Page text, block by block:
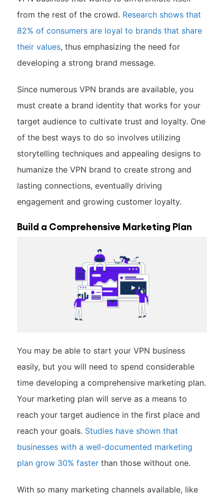
from the rest of the crowd. Research shows that
82% of consumers are loyal to brands that share
their values, thus emphasizing the need for
developing a strong brand message.
Since numerous VPN brands are available, you
must create a brand identity that works for your
target audience to cultivate trust and loyalty. One
of the best ways to do so involves utilizing
storytelling techniques and appealing designs to
humanize the VPN brand to create strong and
lasting connections, eventually driving
engagement and growing customer loyalty.
Build a Comprehensive Marketing Plan
You may be able to start your VPN business
easily, but you will need to spend considerable
time developing a comprehensive marketing plan.
Your marketing plan will serve as a means to
reach your target audience in the first place and
reach your goals. Studies have shown that
businesses with a well-documented marketing
plan grow 30% fasterthan those without one.
With so many marketing channels available, like